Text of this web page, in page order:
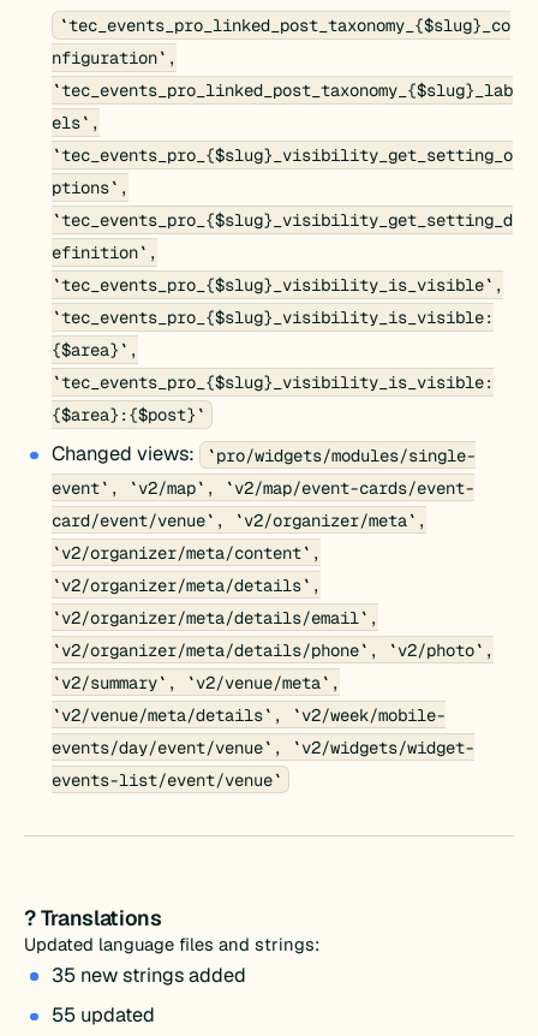
`tec_events_pro_linked_post_taxonomy_{$slug}_co
nfiguration`,
`tec_events_pro_linked_post_taxonomy_{$slug}_lab
els`,
`tec_events_pro_{$slug}_visibility_get_setting_o
ptions`,
`tec_events_pro_{$slug}_visibility_get_setting_d
efinition`,
`tec_events_pro_{$slug}_visibility_is_visible`,
`tec_events_pro_{$slug}_visibility_is_visible:
{$area}`,
`tec_events_pro_{$slug}_visibility_is_visible:
{$area}:{$post}`
Changed views:
`pro/widgets/modules/single-
event`, `v2/map`, `v2/map/event-cards/event-
card/event/venue`, `v2/organizer/meta`,
`v2/organizer/meta/content`,
`v2/organizer/meta/details`,
`v2/organizer/meta/details/email`,
`v2/organizer/meta/details/phone`, `v2/photo`,
`v2/summary`, `v2/venue/meta`,
`v2/venue/meta/details`, `v2/week/mobile-
events/day/event/venue`, `v2/widgets/widget-
events-list/event/venue`
? Translations
Updated language files and strings:
35 new strings added
55 updated